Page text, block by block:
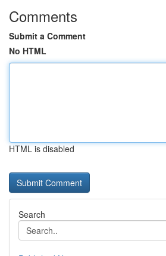
Comments
Submit a Comment
No HTML
HTML is disabled
Search